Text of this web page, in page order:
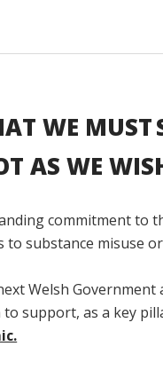
WE MUST
AS WE
commitment to
to substance misuse
Welsh
support, as a key